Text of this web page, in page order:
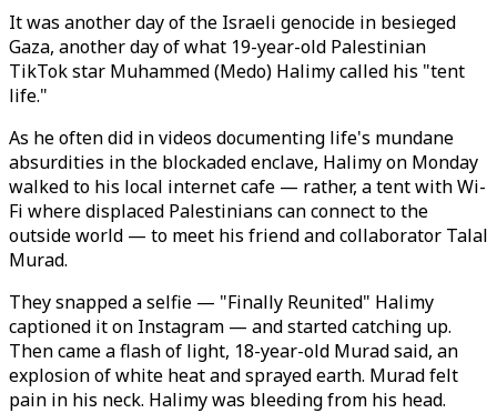
It was another day of the Israeli genocide in besieged
Gaza, another day of what 19-year-old Palestinian
TikTok star Muhammed (Medo) Halimy called his "tent
life."
As he often did in videos documenting life's mundane
absurdities in the blockaded enclave, Halimy on Monday
walked to his local internet cafe — rather, a tent with Wi-
Fi where displaced Palestinians can connect to the
outside world — to meet his friend and collaborator Talal
Murad.
They snapped a selfie — "Finally Reunited" Halimy
captioned it on Instagram — and started catching up.
Then came a flash of light, 18-year-old Murad said, an
explosion of white heat and sprayed earth. Murad felt
pain in his neck. Halimy was bleeding from his head.